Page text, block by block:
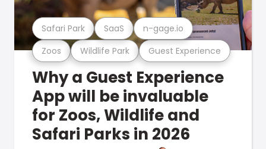
Zoos Wildlife Park Guest Experience
Safari Park SaaS n-gage.io
Why a Guest Experience
App will be invaluable
for Zoos, Wildlife and
Safari Parks in 2026